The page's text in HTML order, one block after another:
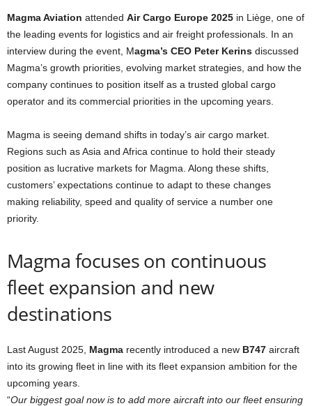
Magma Aviation attended Air Cargo Europe 2025 in Liège, one of
the leading events for logistics and air freight professionals. In an
interview during the event, Magma’s CEO Peter Kerins discussed
Magma’s growth priorities, evolving market strategies, and how the
company continues to position itself as a trusted global cargo
operator and its commercial priorities in the upcoming years.
Magma is seeing demand shifts in today’s air cargo market.
Regions such as Asia and Africa continue to hold their steady
position as lucrative markets for Magma. Along these shifts,
customers’ expectations continue to adapt to these changes
making reliability, speed and quality of service a number one
priority.
Magma focuses on continuous
fleet expansion and new
destinations
Last August 2025, Magma recently introduced a new B747 aircraft
into its growing fleet in line with its fleet expansion ambition for the
upcoming years.
“Our biggest goal now is to add more aircraft into our fleet ensuring